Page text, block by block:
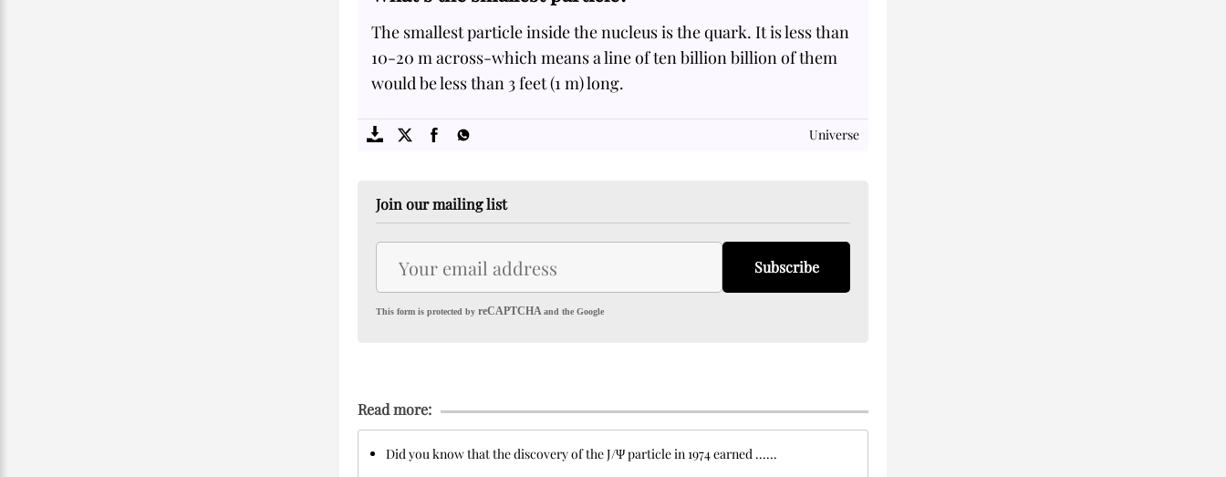
The smallest particle inside the nucleus is the quark. It is less than
10-20 m across-which means a line of ten billion billion of them
would be less than 3 feet (1 m) long.
FACTS.com
Universe
Join our mailing list
Subscribe
This form is protected by reCAPTCHAand the Google
Read more:
Did you know that the discovery of the J/Ψ particle in 1974 earned ......